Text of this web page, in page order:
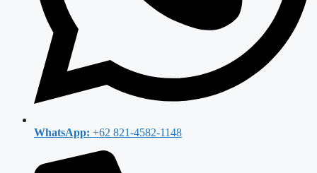
WhatsApp: +62 821-4582-1148